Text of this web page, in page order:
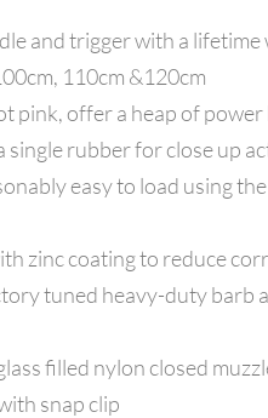
and trigger with a
110cm &120cm
pink, offer a heap of power
rubber for close up
easy to load using
zinc coating to reduce
tuned heavy-duty barb
filled nylon closed
snap clip